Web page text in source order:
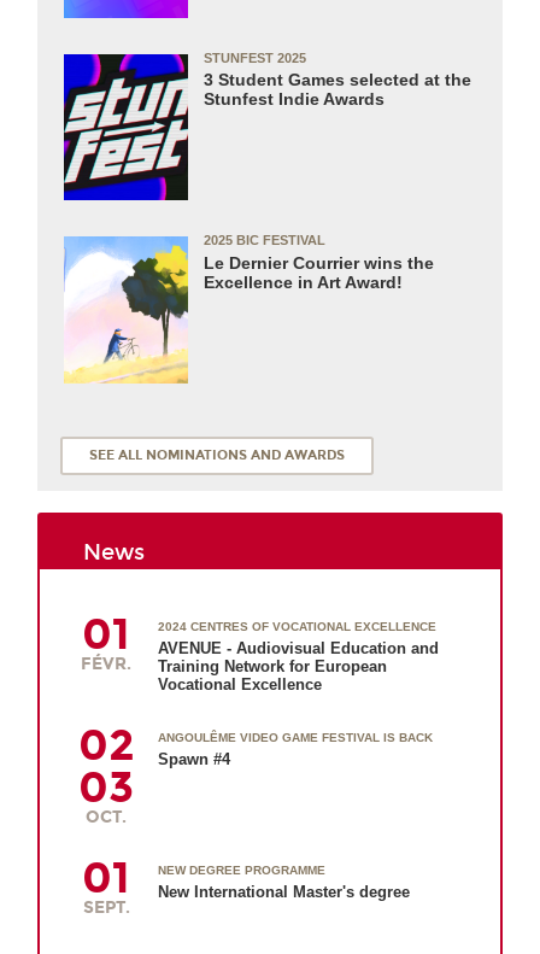
STUNFEST 2025
3 Student Games selected at the
Stunfest Indie Awards
2025 BIC FESTIVAL
Le Dernier Courrier wins the
Excellence in Art Award!
SEE ALL NOMINATIONS AND AWARDS
News
01
FÉVR.
2024 CENTRES OF VOCATIONAL EXCELLENCE
AVENUE - Audiovisual Education and
Training Network for European
Vocational Excellence
02
03
OCT.
ANGOULÊME VIDEO GAME FESTIVAL IS BACK
Spawn #4
01
SEPT.
NEW DEGREE PROGRAMME
New International Master's degree